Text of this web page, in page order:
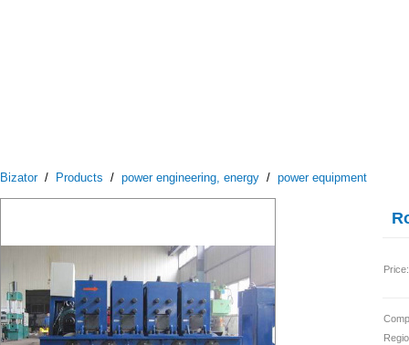
Bizator/ Products / power engineering, energy / power equipment
Price: